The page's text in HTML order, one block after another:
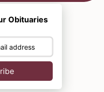
Obituaries